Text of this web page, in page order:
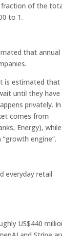
fraction of the
to 1.
that annual
is estimated that
until they have
privately. In
comes from
Energy), while
engine”.
everyday retail
US$440